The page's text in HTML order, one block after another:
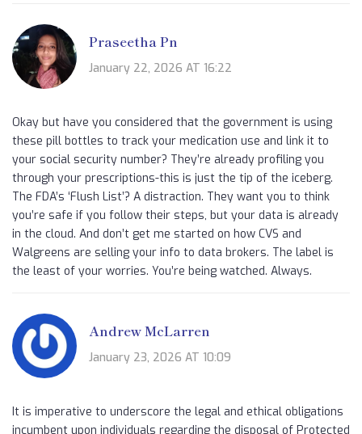
Praseetha Pn
January 22, 2026 AT 16:22
Okay but have you considered that the government is using
these pill bottles to track your medication use and link it to
your social security number? They’re already profiling you
through your prescriptions-this is just the tip of the iceberg.
The FDA’s ‘Flush List’? A distraction. They want you to think
you’re safe if you follow their steps, but your data is already
in the cloud. And don’t get me started on how CVS and
Walgreens are selling your info to data brokers. The label is
the least of your worries. You’re being watched. Always.
Andrew McLarren
January 23, 2026 AT 10:09
It is imperative to underscore the legal and ethical obligations
incumbent upon individuals regarding the disposal of Protected